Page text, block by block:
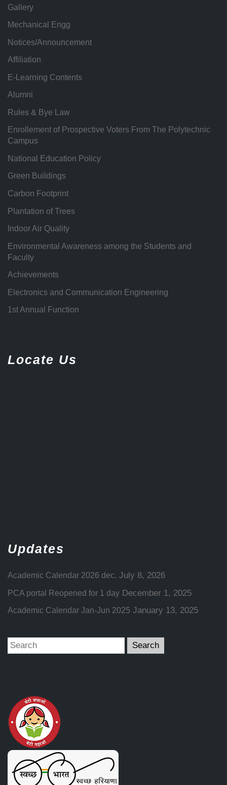
Gallery
Mechanical Engg
Notices/Announcement
Affiliation
E-Learning Contents
Alumni
Rules & Bye Law
Enrollement of Prospective Voters From The Polytechnic
Campus
National Education Policy
Green Buildings
Carbon Footprint
Plantation of Trees
Indoor Air Quality
Environmental Awareness among the Students and
Faculty
Achievements
Electronics and Communication Engineering
1st Annual Function
Locate Us
Updates
Academic Calendar 2026 dec. July 8, 2026
PCA portal Reopened for 1 day December 1, 2025
Academic Calendar Jan-Jun 2025 January 13, 2025